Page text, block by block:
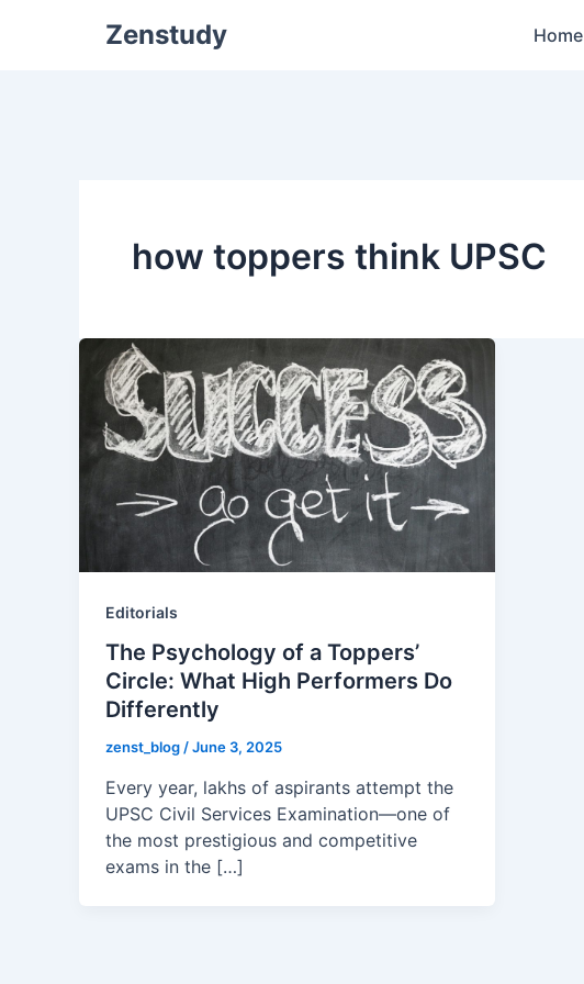
Zenstudy Home
how toppers think UPSC
Editorials
The Psychology of a Toppers’
Circle: What High Performers Do
Differently
zenst_blog/June 3, 2025
Every year, lakhs of aspirants attempt the
UPSC Civil Services Examination—one of
the most prestigious and competitive
exams in the […]